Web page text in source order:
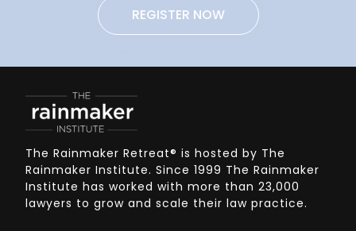
REGISTER NOW
The Rainmaker Retreat® is hosted by The
Rainmaker Institute. Since 1999 The Rainmaker
Institute has worked with more than 23,000
lawyers to grow and scale their law practice.